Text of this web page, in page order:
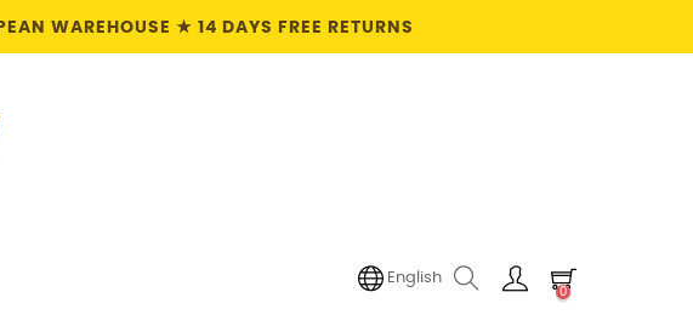
WAREHOUSE ★ 14 DAYS FREE RETURNS
English
0